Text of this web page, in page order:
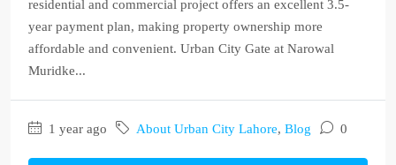
residential and commercial project offers an excellent 3.5-
year payment plan, making property ownership more
affordable and convenient. Urban City Gate at Narowal
Muridke...
1 year ago About Urban City Lahore, Blog 0